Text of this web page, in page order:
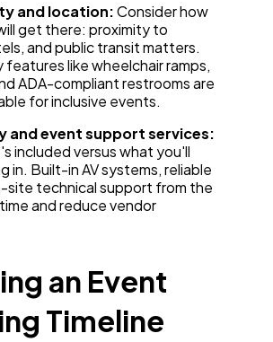
and location:Consider how
get there: proximity to
and public transit matters.
features like wheelchair ramps,
ADA-compliant restrooms are
for inclusive events.
and event support services:
included versus what you'll
in. Built-in AV systems, reliable
site technical support from the
and reduce vendor
an Event
Timeline